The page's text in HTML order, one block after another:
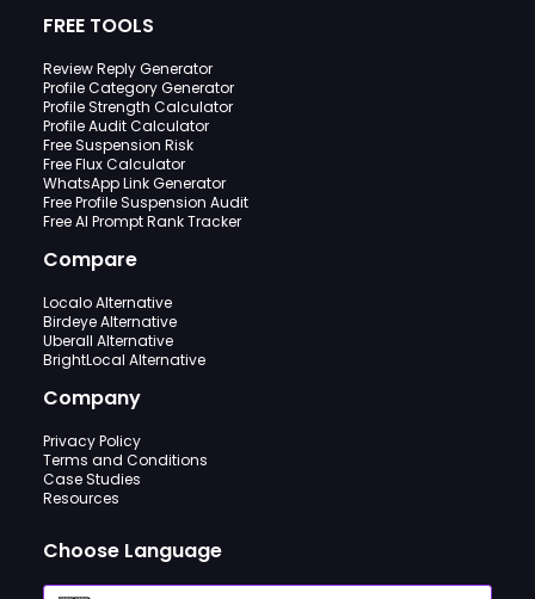
FREE TOOLS
Review Reply Generator
Profile Category Generator
Profile Strength Calculator
Profile Audit Calculator
Free Suspension Risk
Free Flux Calculator
WhatsApp Link Generator
Free Profile Suspension Audit
Free AI Prompt Rank Tracker
Compare
Localo Alternative
Birdeye Alternative
Uberall Alternative
BrightLocal Alternative
Company
Privacy Policy
Terms and Conditions
Case Studies
Resources
Choose Language